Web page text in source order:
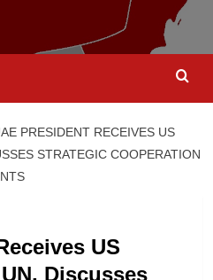
PRESIDENT RECEIVES US
STRATEGIC COOPERATION
US
Discusses